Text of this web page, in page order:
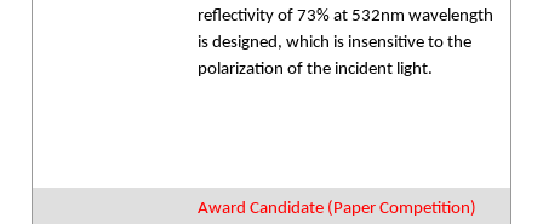
reflectivity of 73% at 532nm wavelength
is designed, which is insensitive to the
polarization of the incident light.
Award Candidate (Paper Competition)